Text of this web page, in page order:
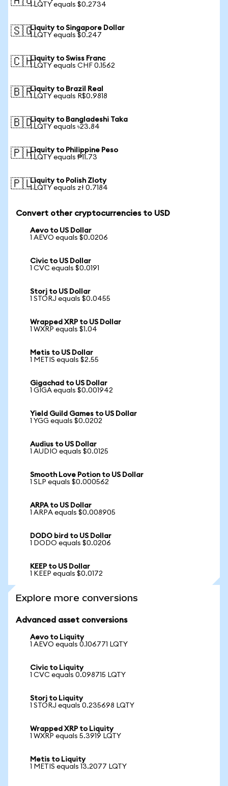
1 LQTY equals $0.2734
🇸🇬Liquity to Singapore Dollar
1 LQTY equals $0.247
🇨🇭Liquity to Swiss Franc
1 LQTY equals CHF 0.1562
🇧🇷Liquity to Brazil Real
1 LQTY equals R$0.9818
🇧🇩Liquity to Bangladeshi Taka
1 LQTY equals ৳23.84
🇵🇭Liquity to Philippine Peso
1 LQTY equals ₱11.73
🇵🇱Liquity to Polish Zloty
1 LQTY equals zł 0.7184
Convert other cryptocurrencies to USD
Aevo to US Dollar
1 AEVO equals $0.0206
Civic to US Dollar
1 CVC equals $0.0191
Storj to US Dollar
1 STORJ equals $0.0455
Wrapped XRP to US Dollar
1 WXRP equals $1.04
Metis to US Dollar
1 METIS equals $2.55
Gigachad to US Dollar
1 GIGA equals $0.001942
Yield Guild Games to US Dollar
1 YGG equals $0.0202
Audius to US Dollar
1 AUDIO equals $0.0125
Smooth Love Potion to US Dollar
1 SLP equals $0.000562
ARPA to US Dollar
1 ARPA equals $0.008905
DODO bird to US Dollar
1 DODO equals $0.0206
KEEP to US Dollar
1 KEEP equals $0.0172
Explore more conversions
Advanced asset conversions
Aevo to Liquity
1 AEVO equals 0.106771 LQTY
Civic to Liquity
1 CVC equals 0.098715 LQTY
Storj to Liquity
1 STORJ equals 0.235698 LQTY
Wrapped XRP to Liquity
1 WXRP equals 5.3919 LQTY
Metis to Liquity
1 METIS equals 13.2077 LQTY